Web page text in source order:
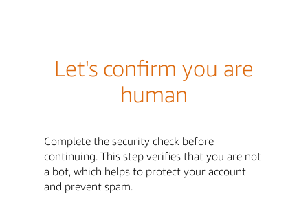
Let's confirm you are
human
Complete the security check before
continuing. This step verifies that you are not
a bot, which helps to protect your account
and prevent spam.